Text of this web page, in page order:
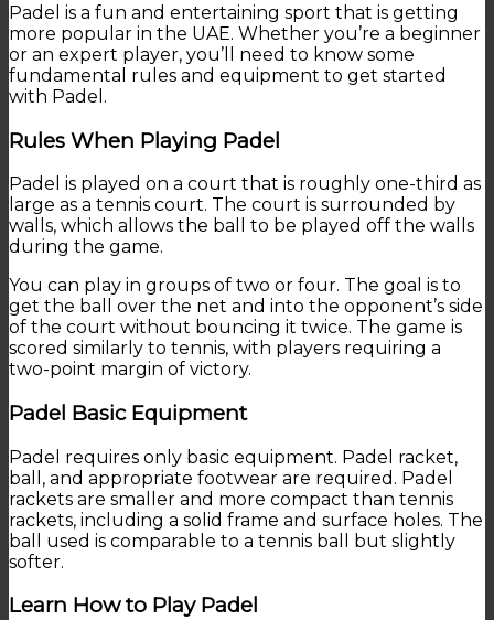
Padel is a fun and entertaining sport that is getting
more popular in the UAE. Whether you’re a beginner
or an expert player, you’ll need to know some
fundamental rules and equipment to get started
with Padel.
Rules When Playing Padel
Padel is played on a court that is roughly one-third as
large as a tennis court. The court is surrounded by
walls, which allows the ball to be played off the walls
during the game.
You can play in groups of two or four. The goal is to
get the ball over the net and into the opponent’s side
of the court without bouncing it twice. The game is
scored similarly to tennis, with players requiring a
two-point margin of victory.
Padel Basic Equipment
Padel requires only basic equipment. Padel racket,
ball, and appropriate footwear are required. Padel
rackets are smaller and more compact than tennis
rackets, including a solid frame and surface holes. The
ball used is comparable to a tennis ball but slightly
softer.
Learn How to Play Padel